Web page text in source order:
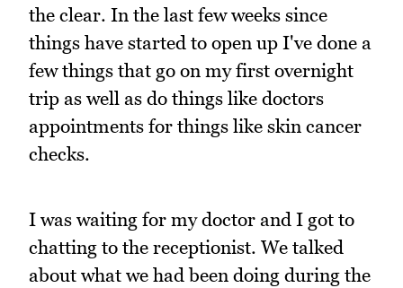
the clear. In the last few weeks since
things have started to open up I've done a
few things that go on my first overnight
trip as well as do things like doctors
appointments for things like skin cancer
checks.
I was waiting for my doctor and I got to
chatting to the receptionist. We talked
about what we had been doing during the